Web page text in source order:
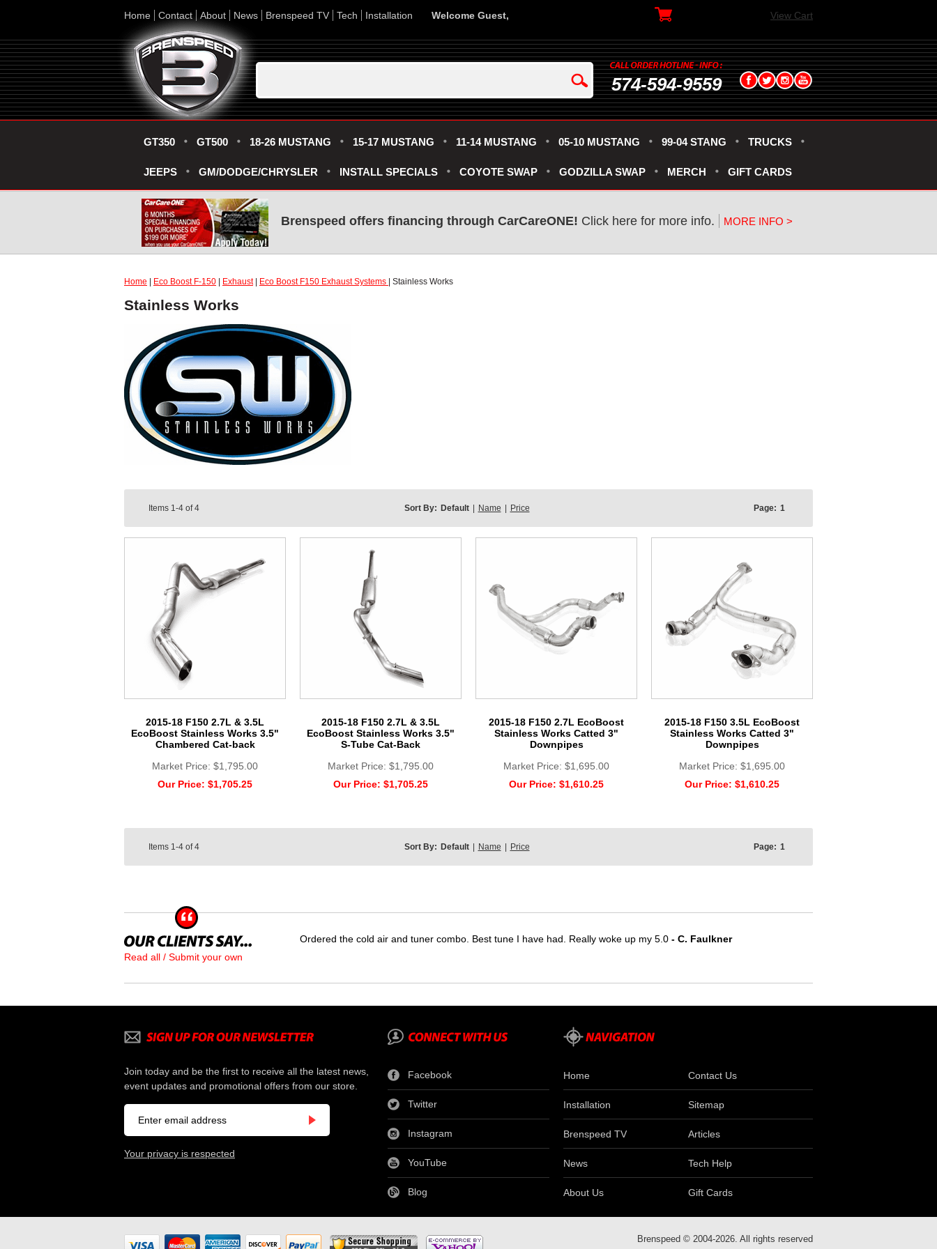
Home Contact About News Brenspeed TV Tech Installation Welcome Guest, View Cart
574-594-9559
GT350 GT500 18-26 MUSTANG 15-17 MUSTANG 11-14 MUSTANG 05-10 MUSTANG 99-04 STANG TRUCKS
JEEPS GM/DODGE/CHRYSLER INSTALL SPECIALS COYOTE SWAP GODZILLA SWAP MERCH GIFT CARDS
Brenspeed offers financing through CarCareONE! Click here for more info. MORE INFO >
Home Eco Boost F-150 Exhaust| Eco Boost F150 Exhaust Systems | Stainless Works
Stainless Works
Items 1-4 of4 Sort By: Default Name Price Page: 1
2015-18 F150 2.7L & 3.5L
EcoBoost Stainless Works 3.5"
Chambered Cat-back
Market Price: $1,795.00
Our Price: $1,705.25
2015-18 F150 2.7L & 3.5L
EcoBoost Stainless Works 3.5"
S-Tube Cat-Back
Market Price: $1,795.00
Our Price: $1,705.25
2015-18 F150 2.7L EcoBoost
Stainless Works Catted 3"
Downpipes
Market Price: $1,695.00
Our Price: $1,610.25
2015-18 F150 3.5L EcoBoost
Stainless Works Catted 3"
Downpipes
Market Price: $1,695.00
Our Price: $1,610.25
Items 1-4 of4 Sort By: Default | Name | Price Page: 1
Read all / Submit your own
Ordered the cold air and tuner combo. Best tune I have had. Really woke up my 5.0 - C. Faulkner
Join today and be the first to receive all the latest news,
event updates and promotional offers from our store.
Your privacy is respected
Facebook
Twitter
Instagram
YouTube
Blog
Home Contact Us
Installation Sitemap
Brenspeed TV Articles
News Tech Help
About Us Gift Cards
Brenspeed © 2004-2026. All rights reserved